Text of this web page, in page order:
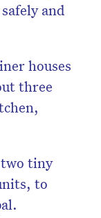
and
houses
three
tiny
to